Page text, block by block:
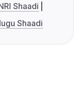
Shaadi
Shaadi